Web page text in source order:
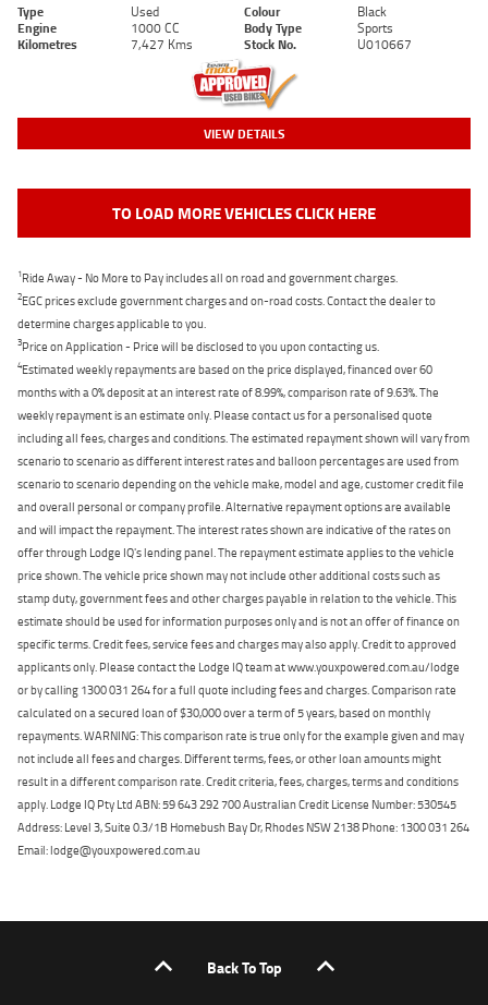
Type Used Colour
Black
Engine
1000 CC Body Type
Sports
Kilometres
7,427 Kms Stock No. U010667
VIEW DETAILS
TO LOAD MORE VEHICLES CLICK HERE
1Ride Away - No More to Pay includes all on road and government charges.
2EGC prices exclude government charges and on-road costs. Contact the dealer to
determine charges applicable to you.
3Price on Application - Price will be disclosed to you upon contacting us.
4Estimated weekly repayments are based on the price displayed, financed over 60
months with a 0% deposit at an interest rate of 8.99%, comparison rate of 9.63%. The
weekly repayment is an estimate only. Please contact us for a personalised quote
including all fees, charges and conditions. The estimated repayment shown will vary from
scenario to scenario as different interest rates and balloon percentages are used from
scenario to scenario depending on the vehicle make, model and age, customer credit file
and overall personal or company profile. Alternative repayment options are available
and will impact the repayment. The interest rates shown are indicative of the rates on
offer through Lodge IQ's lending panel. The repayment estimate applies to the vehicle
price shown. The vehicle price shown may not include other additional costs such as
stamp duty, government fees and other charges payable in relation to the vehicle. This
estimate should be used for information purposes only and is not an offer of finance on
specific terms. Credit fees, service fees and charges may also apply. Credit to approved
applicants only. Please contact the Lodge IQ team at www.youxpowered.com.au/lodge
or by calling 1300 031 264 for a full quote including fees and charges. Comparison rate
calculated on a secured loan of $30,000 over a term of 5 years, based on monthly
repayments. WARNING: This comparison rate is true only for the example given and may
not include all fees and charges. Different terms, fees, or other loan amounts might
result in a different comparison rate. Credit criteria, fees, charges, terms and conditions
apply. Lodge IQ Pty Ltd ABN: 59 643 292 700 Australian Credit License Number: 530545
Address: Level 3, Suite 0.3/1B Homebush Bay Dr, Rhodes NSW 2138 Phone: 1300 031 264
Email: lodge@youxpowered.com.au
Back To Top